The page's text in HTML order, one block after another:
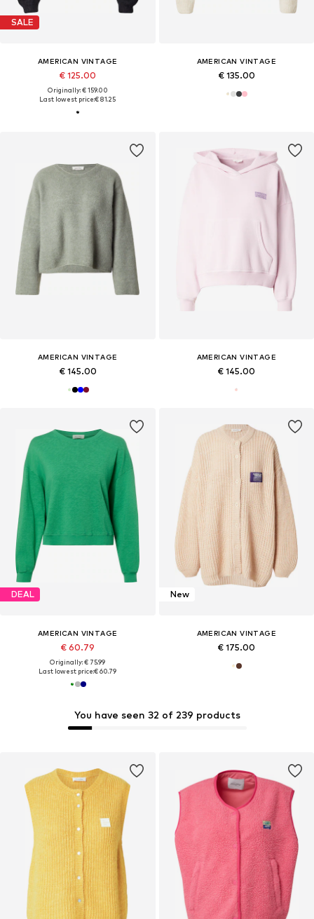
SALE
AMERICAN VINTAGE
€ 125.00
Originally: € 159.00
Last lowest price:€ 81.25
AMERICAN VINTAGE
€ 135.00
You have seen 32 of 239 products
AMERICAN VINTAGE
€ 145.00
AMERICAN VINTAGE
€ 145.00
DEAL
AMERICAN VINTAGE
€ 60.79
Originally: € 75.99
Last lowest price:€ 60.79
New
AMERICAN VINTAGE
€ 175.00